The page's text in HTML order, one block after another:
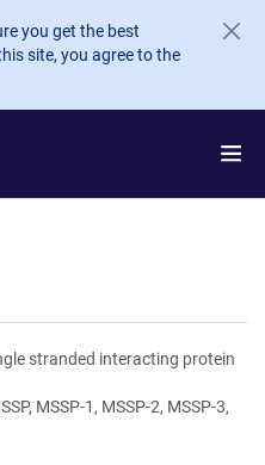
you get the best
site, you agree to the
stranded interacting protein
MSSP-1, MSSP-2, MSSP-3,